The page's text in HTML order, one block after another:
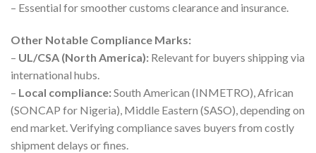
– Essential for smoother customs clearance and insurance.
Other Notable Compliance Marks:
– UL/CSA (North America): Relevant for buyers shipping via
international hubs.
– Local compliance:South American (INMETRO), African
(SONCAP for Nigeria), Middle Eastern (SASO), depending on
end market. Verifying compliance saves buyers from costly
shipment delays or fines.